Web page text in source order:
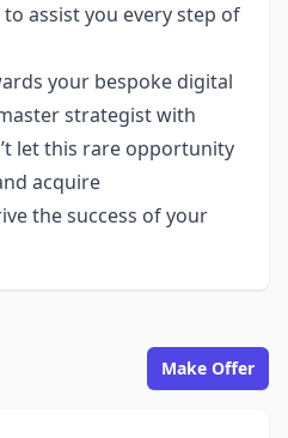
assist you every step of
your bespoke digital
strategist with
let this rare opportunity
acquire
the success of your
Make Offer